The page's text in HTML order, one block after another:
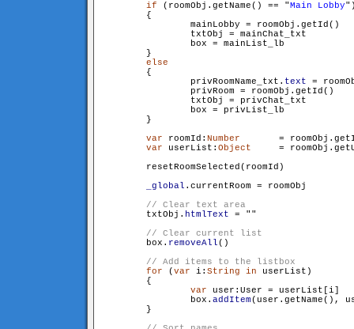
if (roomObj.getName() == "Main Lobby
        {
                mainLobby = roomObj.getId()
                txtObj = mainChat_txt
                box = mainList_lb
        }
else
        {
                privRoomName_txt.
text =
                privRoom = roomObj.getId()
                txtObj = privChat_txt
                box = privList_lb
        }
var roomId: Number
var userList: Object
        resetRoomSelected(roomId)
_global .currentRoom = roomObj
        txtObj.
htmlText = " "
        box.
removeAll()
for (var i: String in userList)
        {
var user:User = userList[i]
                box.
addItem(user.getName(),
        }